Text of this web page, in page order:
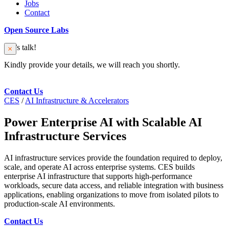
Jobs
Contact
Open Source Labs
Let’s talk!
Kindly provide your details, we will reach you shortly.
Contact Us
CES / AI Infrastructure & Accelerators
Power Enterprise AI with Scalable AI
Infrastructure Services
AI infrastructure services provide the foundation required to deploy,
scale, and operate AI across enterprise systems. CES builds
enterprise AI infrastructure that supports high-performance
workloads, secure data access, and reliable integration with business
applications, enabling organizations to move from isolated pilots to
production-scale AI environments.
Contact Us